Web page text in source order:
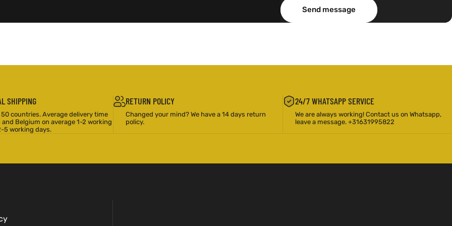
Send message
SHIPPING
countries. Average delivery time
Belgium on average 1-2 working
5 working days.
RETURN POLICY
Changed your mind? We have a 14 days return
policy.
24/7 WHATSAPP SERVICE
We are always working! Contact us on Whatsapp,
leave a message. +31631995822